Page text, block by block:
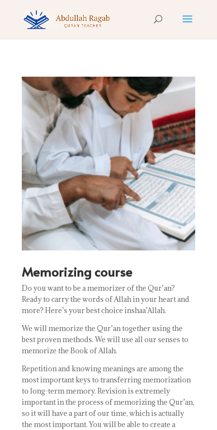
Memorizing course
Do you want to be a memorizer of the Qur’an?
Ready to carry the words of Allah in your heart and
more? Here’s your best choice inshaa’Allah.
We will memorize the Qur’an together using the
best proven methods. We will use all our senses to
memorize the Book of Allah.
Repetition andknowing meanings are among the
most important keys to transferring memorization
to long-term memory. Revision is extremely
important in the process of memorizing the Qur’an,
so it will have a part of our time, which is actually
the most important. You will be able to create a